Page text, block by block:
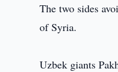
The two sides
of Syria.
Uzbek giants